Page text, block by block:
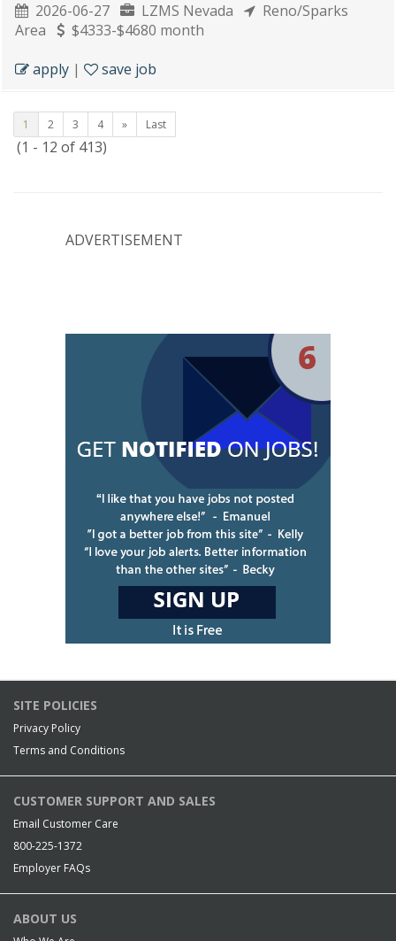
2026-06-27 LZMS Nevada
Reno/Sparks
Area
$4333-$4680 month
apply | save job
1 2 3 4 » Last
(1 - 12 of 413)
ADVERTISEMENT
SITE POLICIES
Privacy Policy
Terms and Conditions
CUSTOMER SUPPORT AND SALES
Email Customer Care
800-225-1372
Employer FAQs
ABOUT US